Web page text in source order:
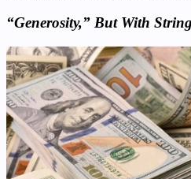
“Generosity,” But With